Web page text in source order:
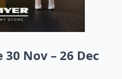
Nov – 26 Dec